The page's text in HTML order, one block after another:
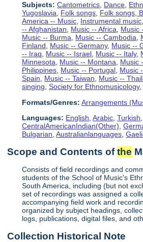
Subjects: Cantometrics, Dance,
Yugoslavia, Folk songs, Folk songs,
America -- Music, Instrumental music,
-- Afghanistan, Music -- Africa, Music
Music -- Burma, Music -- Cambodia,
Finland, Music -- Germany, Music --
-- Iraq, Music -- Israel, Music -- Italy,
Minnesota, Music -- Montana, Music
Philippines, Music -- Portugal, Music
Spain, Music -- Taiwan, Music --
singing,Society for Ethnomusicology
Formats/Genres: Arrangements
Languages: English,Arabic,Turkish,
CentralAmericanIndian(Other),
Bulgarian,Australianlanguages,
Scope and Contents ofthe
Consists of field recordings and
students of the School of Music's
South America, including (but not
set of recordings was assigned a
accompanying field work and
organized by subject headings,
logs, publications, digital files, and
Collection Historical Note